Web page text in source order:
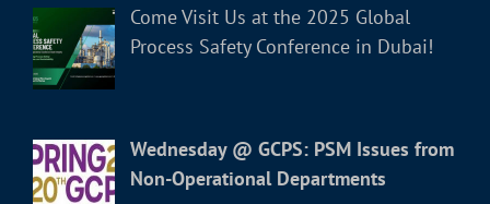
Come Visit Us at the 2025 Global
Process Safety Conference in Dubai!
Wednesday @ GCPS: PSM Issues from
Non-Operational Departments